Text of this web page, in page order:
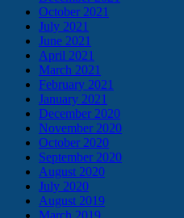
October 2021
July 2021
June 2021
April 2021
March 2021
February 2021
January 2021
December 2020
November 2020
October 2020
September 2020
August 2020
July 2020
August 2019